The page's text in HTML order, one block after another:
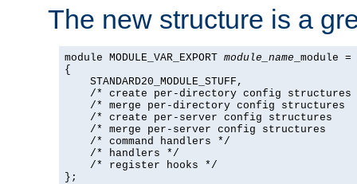
The new structure is a
module MODULE_VAR_EXPORT module_name _module =
{
    STANDARD20_MODULE_STUFF,
/* create per-directory config structures
/* merge per-directory config structures
/* create per-server config structures
/* merge per-server config structures
    /* command handlers */
    /* handlers */
    /* register hooks */
};